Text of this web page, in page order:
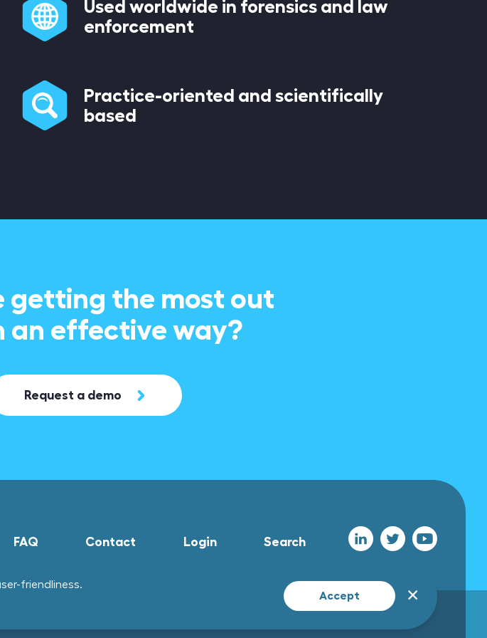
Used worldwide in forensics and law
enforcement
Practice-oriented and scientifically
based
getting the most out
an effective way?
Request a demo
FAQ Contact Login Search
friendliness.
Accept ✕